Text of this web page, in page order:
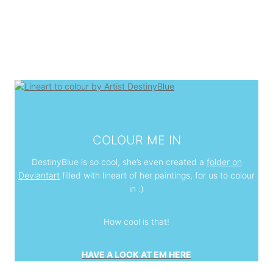
COLOUR ME IN
DestinyBlue is so cool, she’s even created a folder on
Deviantart filled with lineart of her paintings, for us to colour
in :)
How cool is that!
HAVE A LOOK AT EM HERE